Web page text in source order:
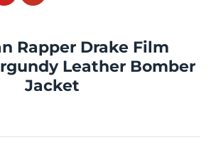
Rapper Drake Film
Leather Bomber
Jacket